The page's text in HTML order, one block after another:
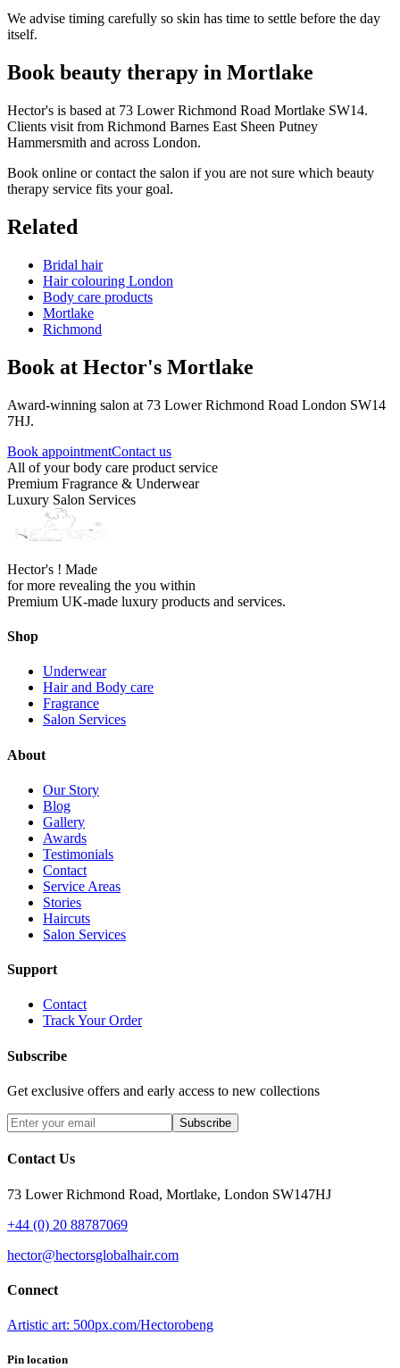
We advise timing carefully so skin has time to settle before the day
itself.
Book beauty therapy in Mortlake
Hector's is based at 73 Lower Richmond Road Mortlake SW14.
Clients visit from Richmond Barnes East Sheen Putney
Hammersmith and across London.
Book online or contact the salon if you are not sure which beauty
therapy service fits your goal.
Related
Bridal hair
Hair colouring London
Body care products
Mortlake
Richmond
Book at Hector's Mortlake
Award-winning salon at 73 Lower Richmond Road London SW14
7HJ.
Book appointmentContact us
All of your body care product service
Premium Fragrance & Underwear
Luxury Salon Services
Hector's ! Made
for more revealing the you within
Premium UK-made luxury products and services.
Shop
Underwear
Hair and Body care
Fragrance
Salon Services
About
Our Story
Blog
Gallery
Awards
Testimonials
Contact
Service Areas
Stories
Haircuts
Salon Services
Support
Contact
Track Your Order
Subscribe
Get exclusive offers and early access to new collections
Subscribe
Contact Us
73 Lower Richmond Road, Mortlake, London SW147HJ
+44 (0) 20 88787069
hector@hectorsglobalhair.com
Connect
Artistic art: 500px.com/Hectorobeng
Pin location